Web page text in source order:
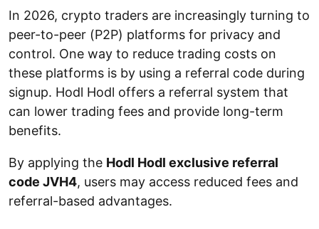
In 2026, crypto traders are increasingly turning to
peer-to-peer (P2P) platforms for privacy and
control. One way to reduce trading costs on
these platforms is by using a referral code during
signup. Hodl Hodl offers a referral system that
can lower trading fees and provide long-term
benefits.
By applying the Hodl Hodl exclusive referral
code JVH4, users may access reduced fees and
referral-based advantages.